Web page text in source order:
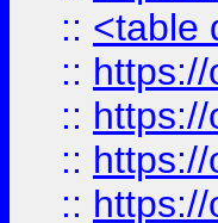
:: <table
::
::
::
::